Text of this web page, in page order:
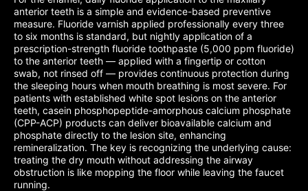
anterior teeth is a simple and evidence-based preventive
measure. Fluoride varnish applied professionally every three
to six months is standard, but nightly application of a
prescription-strength fluoride toothpaste (5,000 ppm fluoride)
to the anterior teeth — applied with a fingertip or cotton
swab, not rinsed off — provides continuous protection during
the sleeping hours when mouth breathing is most severe. For
patients with established white spot lesions on the anterior
teeth, casein phosphopeptide-amorphous calcium phosphate
(CPP-ACP) products can deliver bioavailable calcium and
phosphate directly to the lesion site, enhancing
remineralization. The key is recognizing the underlying cause:
treating the dry mouth without addressing the airway
obstruction is like mopping the floor while leaving the faucet
running.